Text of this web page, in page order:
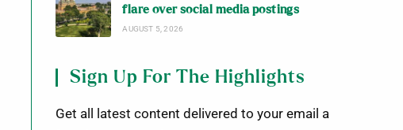
flare over social media postings
AUGUST 5, 2026
Sign Up For The Highlights
Get all latest content delivered to your email a